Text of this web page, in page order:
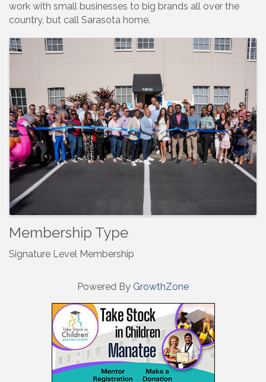
work with small businesses to big brands all over the
country, but call Sarasota home.
Images
Membership Type
Signature Level Membership
Powered By GrowthZone